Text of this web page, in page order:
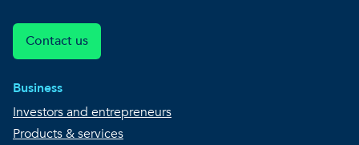
Contact us
Business
Investors and entrepreneurs
Products & services